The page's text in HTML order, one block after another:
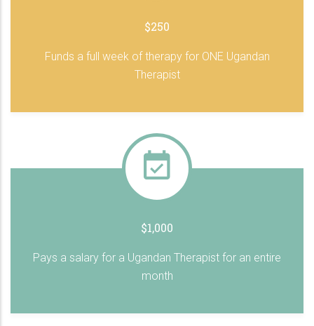
$250
Funds a full week of therapy for ONE Ugandan
Therapist
$1,000
Pays a salary for a Ugandan Therapist for an entire
month